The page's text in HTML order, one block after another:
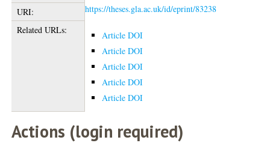
URI:
https://theses.gla.ac.uk/id/eprint/83238
Related URLs:
Article DOI
Article DOI
Article DOI
Article DOI
Article DOI
Actions (login required)